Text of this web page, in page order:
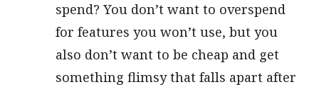
spend? You don’t want to overspend
for features you won’t use, but you
also don’t want to be cheap and get
something flimsy that falls apart after